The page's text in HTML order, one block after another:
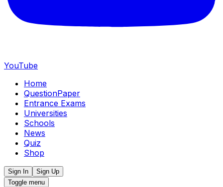
YouTube
Home
QuestionPaper
Entrance Exams
Universities
Schools
News
Quiz
Shop
Sign In
Sign Up
Toggle menu